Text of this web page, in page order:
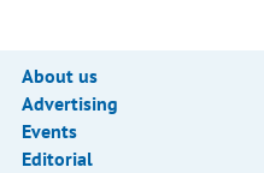
About us
Advertising
Events
Editorial